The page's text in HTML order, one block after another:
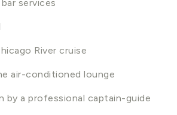
services
River cruise
air-conditioned lounge
by a professional captain-guide